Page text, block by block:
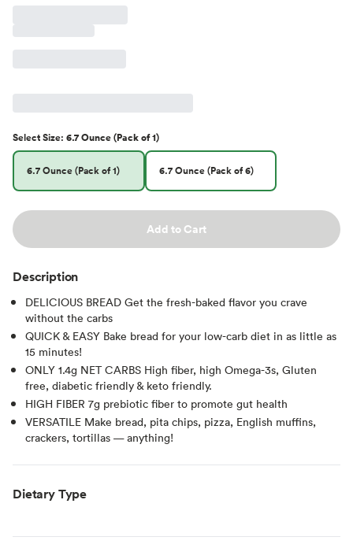
SelectSize: 6.7 Ounce (Pack of 1)
6.7 Ounce (Pack of 1) 6.7 Ounce (Pack of 6)
Add to Cart
Description
DELICIOUS BREAD Get the fresh-baked flavor you crave
without the carbs
QUICK & EASY Bake bread for your low-carb diet in as little as
15 minutes!
ONLY 1.4g NET CARBS High fiber, high Omega-3s, Gluten
free, diabetic friendly & keto friendly.
HIGH FIBER 7g prebiotic fiber to promote gut health
VERSATILE Make bread, pita chips, pizza, English muffins,
crackers, tortillas — anything!
Dietary Type